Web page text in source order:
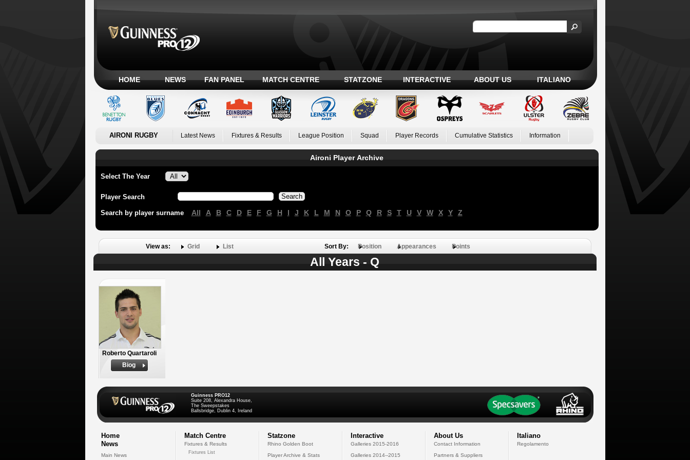
HOME NEWS FAN PANEL MATCH CENTRE STATZONE INTERACTIVE ABOUT US ITALIANO
AIRONI RUGBY Latest News Fixtures & Results League Position Squad Player Records Cumulative Statistics Information
Aironi Player Archive
Select The Year
Player Search
Search by player surname All A B C D E F G H I J K L M N O P Q R S T U V W X Y Z
View as: Grid List Sort By: Position Appearances Points
All Years - Q
Roberto Quartaroli
Biog
Guinness PRO12
Suite 208, Alexandra House,
The Sweepstakes
Ballsbridge, Dublin 4, Ireland
Home
News
Main News
Match Centre
Fixtures & Results
Fixtures List
Statzone
Rhino Golden Boot
Player Archive & Stats
Interactive
Galleries 2015-2016
Galleries 2014--2015
About Us
Contact Information
Partners & Suppliers
Italiano
Regolamento